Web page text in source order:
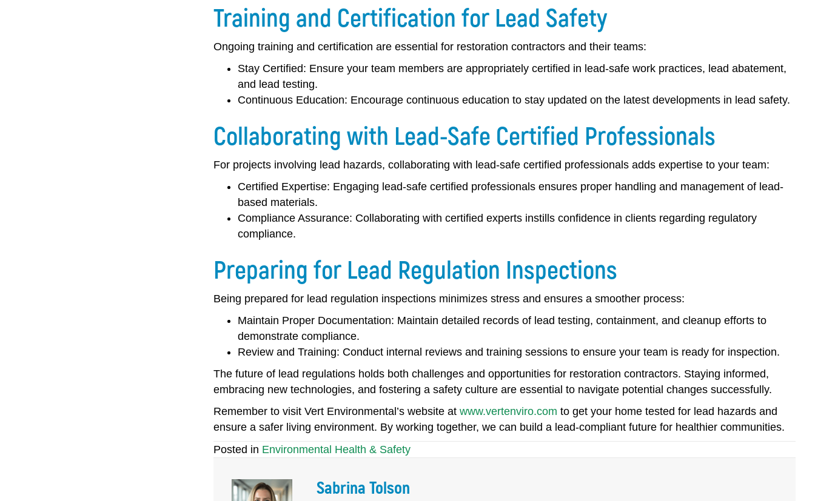
Training and Certification for Lead Safety
Ongoing training and certification are essential for restoration contractors and their teams:
Stay Certified: Ensure your team members are appropriately certified in lead-safe work practices, lead abatement,
and lead testing.
Continuous Education: Encourage continuous education to stay updated on the latest developments in lead safety.
Collaborating with Lead-Safe Certified Professionals
For projects involving lead hazards, collaborating with lead-safe certified professionals adds expertise to your team:
Certified Expertise: Engaging lead-safe certified professionals ensures proper handling and management of lead-
based materials.
Compliance Assurance: Collaborating with certified experts instills confidence in clients regarding regulatory
compliance.
Preparing for Lead Regulation Inspections
Being prepared for lead regulation inspections minimizes stress and ensures a smoother process:
Maintain Proper Documentation: Maintain detailed records of lead testing, containment, and cleanup efforts to
demonstrate compliance.
Review and Training: Conduct internal reviews and training sessions to ensure your team is ready for inspection.
The future of lead regulations holds both challenges and opportunities for restoration contractors. Staying informed,
embracing new technologies, and fostering a safety culture are essential to navigate potential changes successfully.
Remember to visit Vert Environmental’s website at www.vertenviro.com to get your home tested for lead hazards and
ensure a safer living environment. By working together, we can build a lead-compliant future for healthier communities.
Posted in Environmental Health & Safety
Sabrina Tolson